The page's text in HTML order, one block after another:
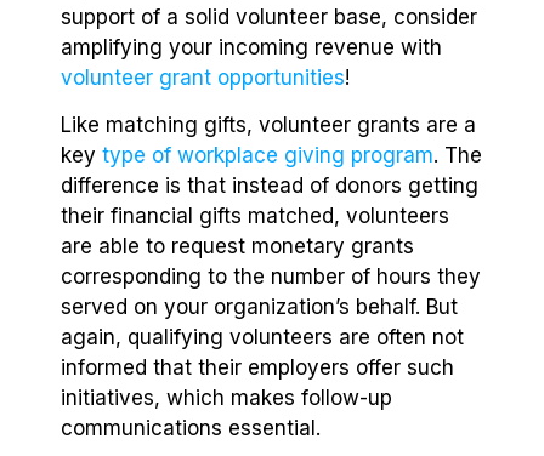
support of a solid volunteer base, consider
amplifying your incoming revenue with
volunteer grant opportunities!
Like matching gifts, volunteer grants are a
key type of workplace giving program. The
difference is that instead of donors getting
their financial gifts matched, volunteers
are able to request monetary grants
corresponding to the number of hours they
served on your organization’s behalf. But
again, qualifying volunteers are often not
informed that their employers offer such
initiatives, which makes follow-up
communications essential.